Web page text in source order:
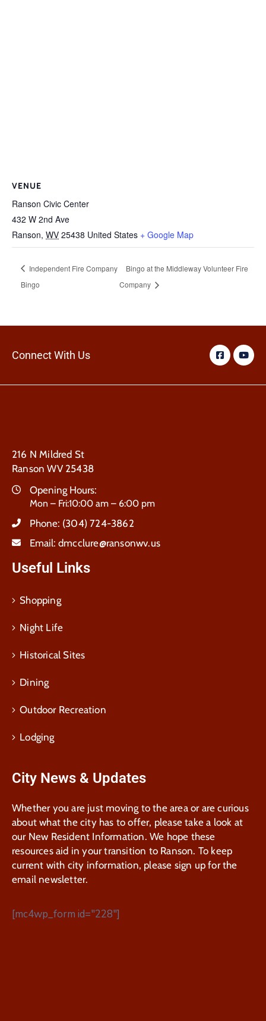
VENUE
Ranson Civic Center
432 W 2nd Ave
Ranson, WV 25438 United States + Google Map
Independent Fire Company
Bingo
Bingo at the Middleway Volunteer Fire
Company
Connect With Us
216 N Mildred St
Ranson WV 25438
Opening Hours:
Mon – Fri:10:00 am – 6:00 pm
Phone: (304) 724-3862
Email: dmcclure@ransonwv.us
Useful Links
Shopping
Night Life
Historical Sites
Dining
Outdoor Recreation
Lodging
City News & Updates
Whether you are just moving to the area or are curious
about what the city has to offer, please take a look at
our New Resident Information. We hope these
resources aid in your transition to Ranson. To keep
current with city information, please sign up for the
email newsletter.
[mc4wp_form id="228"]